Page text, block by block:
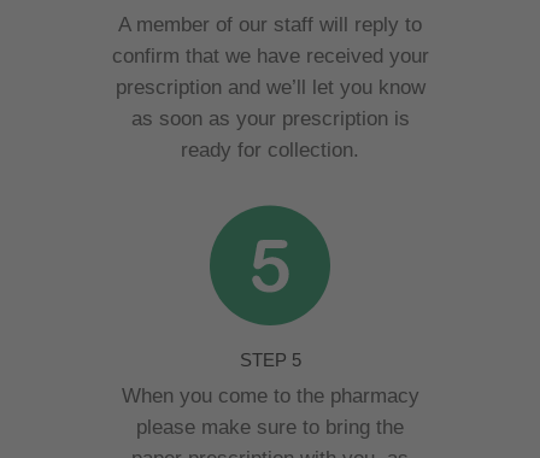
A member of our staff will reply to
confirm that we have received your
prescription and we’ll let you know
as soon as your prescription is
ready for collection.
STEP 5
When you come to the pharmacy
please make sure to bring the